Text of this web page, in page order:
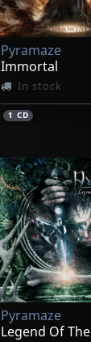
Pyramaze
Immortal
In stock
1 CD
Pyramaze